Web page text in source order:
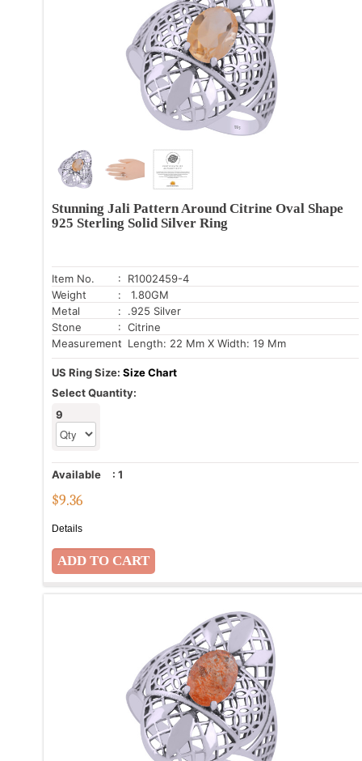
Stunning Jali Pattern Around Citrine Oval Shape
925 Sterling Solid Silver Ring
Item No.
: R1002459-4
Weight
: 1.80GM
Metal
: .925 Silver
Stone
: Citrine
Measurement: Length: 22 Mm X Width: 19 Mm
US Ring Size: Size Chart
Select Quantity:
9
Available : 1
$9.36
Details